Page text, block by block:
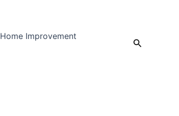
Home Improvement
Search